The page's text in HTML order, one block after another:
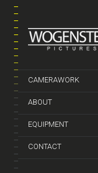
CAMERAWORK
ABOUT
EQUIPMENT
CONTACT